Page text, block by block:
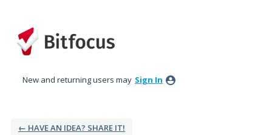
New and returning users may Sign In
← HAVE AN IDEA? SHARE IT!